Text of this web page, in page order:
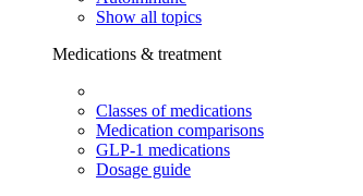
Show all topics
Medications & treatment
Classes of medications
Medication comparisons
GLP-1 medications
Dosage guide